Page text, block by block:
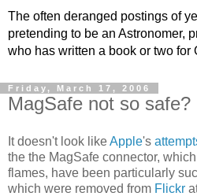
The often deranged postings of
pretending to be an Astronomer,
who has written a book or two for
Friday, March 17, 2006
MagSafe not so safe?
It doesn't look likeApple's
the the MagSafe connector,
flames, have been particularly
which were removed from Flickr